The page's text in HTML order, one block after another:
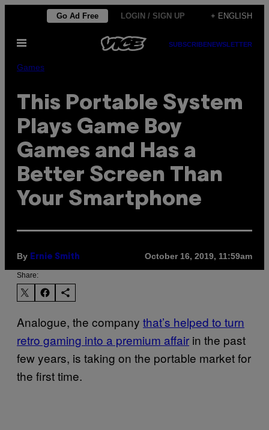
content
Go Ad Free LOGIN / SIGN UP + ENGLISH
Open
SUBSCRIBENEWSLETTER
Games
This Portable System
Plays Game Boy
Games and Has a
Better Screen Than
Your Smartphone
By Ernie Smith October 16, 2019, 11:59am
Share:
Analogue, the company that’s helped to turn
retro gaming into a premium affair in the past
few years, is taking on the portable market for
the first time.